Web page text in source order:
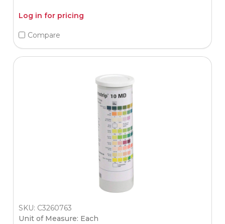
Log in for pricing
Compare
SKU: C3260763
Unit of Measure: Each